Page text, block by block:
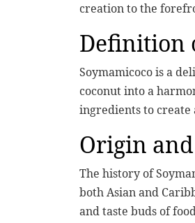
creation to the
Definition
Soymamicoco is a
coconut into a
ingredients to create
Origin
The history of
both Asian and
and taste buds of